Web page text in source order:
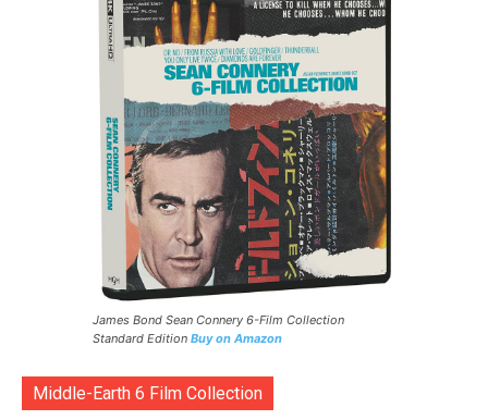
James Bond Sean Connery 6-Film Collection
Standard Edition Buy on Amazon
Middle-Earth 6 Film Collection